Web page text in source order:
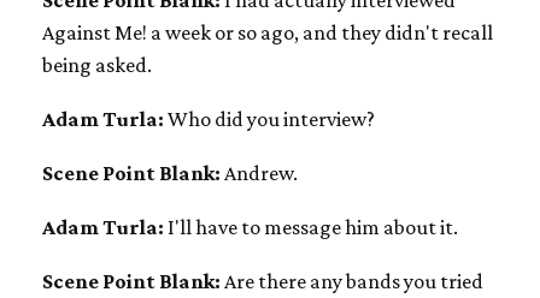
Against Me! a week or so ago, and they didn't recall
being asked.
Adam Turla: Who did you interview?
Scene Point Blank: Andrew.
Adam Turla: I'll have to message him about it.
Scene Point Blank: Are there any bands you tried